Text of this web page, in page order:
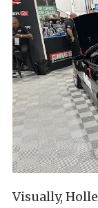
Visually,